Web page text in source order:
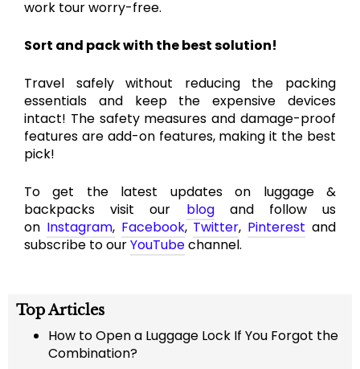
work tour worry-free.
Sort and pack with the best solution!
Travel safely without reducing the packing
essentials and keep the expensive devices
intact! The safety measures and damage-proof
features are add-on features, making it the best
pick!
To get the latest updates on luggage &
backpacks visit our blogand follow us
on Instagram, Facebook, Twitter, Pinterest and
subscribe to ourYouTubechannel.
Top Articles
How to Open a Luggage Lock If You Forgot the
Combination?